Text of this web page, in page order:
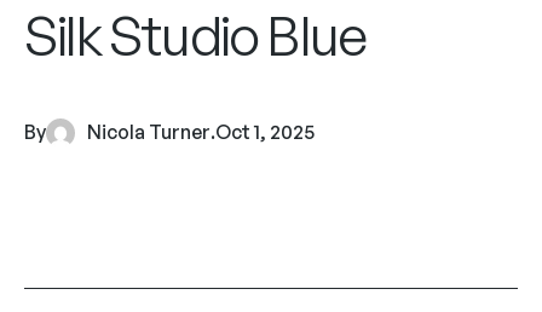
Silk Studio Blue
By Nicola Turner.Oct 1, 2025